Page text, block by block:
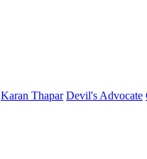
Karan Thapar Devil's Advocate